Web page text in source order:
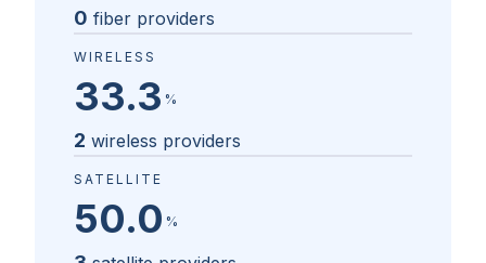
0 fiber providers
WIRELESS
33.3 %
2 wireless providers
SATELLITE
50.0 %